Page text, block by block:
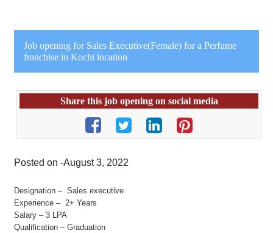
Job opening for Sales Executive(Female) for a Perfume
franchise in Kochi location
Share this job opening on social media
Posted on -August 3, 2022
Designation – Sales executive
Experience – 2+ Years
Salary – 3 LPA
Qualification – Graduation